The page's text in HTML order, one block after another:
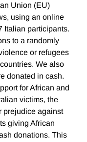
Union (EU)
using an online
Italian participants.
to a randomly
or refugees
We also
donated in cash.
for African and
victims, the
prejudice against
giving African
donations. This